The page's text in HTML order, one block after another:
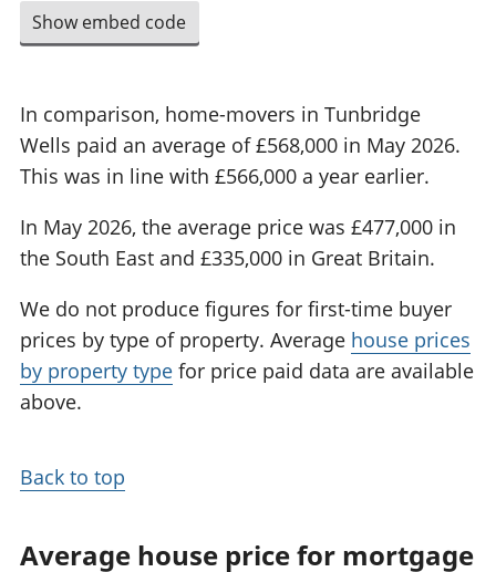
Show embed code
In comparison, home-movers in Tunbridge
Wells paid an average of £568,000 in May 2026.
This was in line with £566,000 a year earlier.
In May 2026, the average price was £477,000 in
the South East and £335,000 in Great Britain.
We do not produce figures for first-time buyer
prices by type of property. Average house prices
by property type for price paid data are available
above.
Back to top
Average house price for mortgage